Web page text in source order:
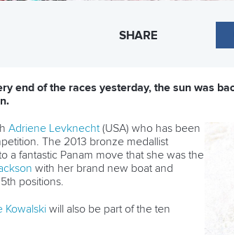
SHARE
end of the races yesterday, the sun was
Adriene Levknecht (USA) who has been
The 2013 bronze medallist
a fantastic Panam move that she was the
with her brand new boat and
positions.
Kowalski will also be part of the ten